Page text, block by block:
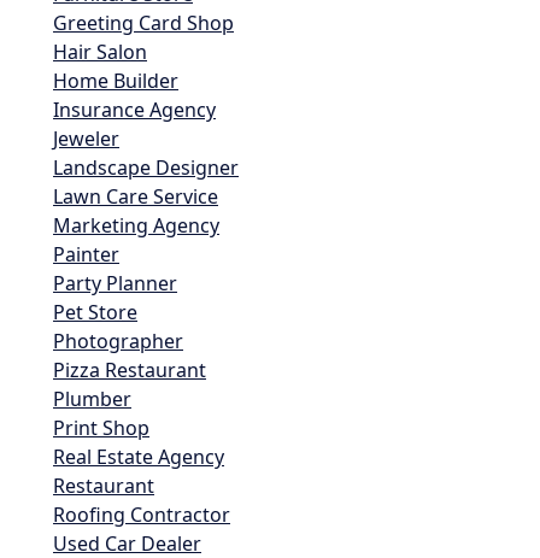
Greeting Card Shop
Hair Salon
Home Builder
Insurance Agency
Jeweler
Landscape Designer
Lawn Care Service
Marketing Agency
Painter
Party Planner
Pet Store
Photographer
Pizza Restaurant
Plumber
Print Shop
Real Estate Agency
Restaurant
Roofing Contractor
Used Car Dealer